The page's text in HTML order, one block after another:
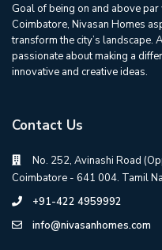
Goal of being on and above
Coimbatore, Nivasan Homes
transform the city’s landscape.
passionate about making a
innovative and creative ideas.
Contact Us
No. 252, Avinashi Road
Coimbatore - 641 004. Tamil
+91-422 4959992
info@nivasanhomes.com